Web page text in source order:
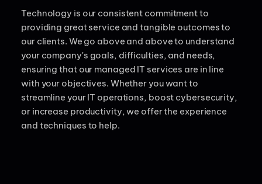
Technology is our consistent commitment to
providing great service and tangible outcomes to
our clients. We go above and above to understand
your company's goals, difficulties, and needs,
ensuring that our managed IT services are in line
with your objectives. Whether you want to
streamline your IT operations, boost cybersecurity,
or increase productivity, we offer the experience
and techniques to help.